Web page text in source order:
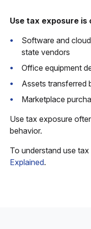
Use tax exposure is
Software and
state vendors
Office equipment
Assets transferred
Marketplace
Use tax exposure
behavior.
To understand use
Explained.